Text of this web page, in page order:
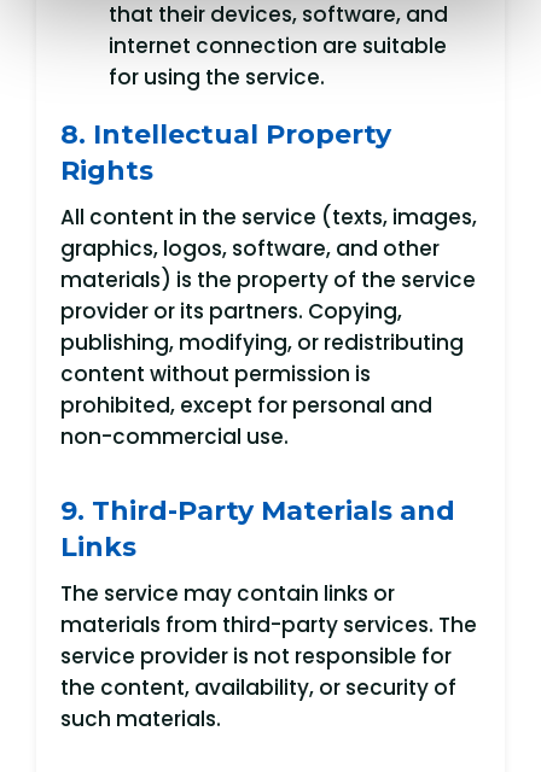
that their devices, software, and
internet connection are suitable
for using the service.
8. Intellectual Property
Rights
All content in the service (texts, images,
graphics, logos, software, and other
materials) is the property of the service
provider or its partners. Copying,
publishing, modifying, or redistributing
content without permission is
prohibited, except for personal and
non-commercial use.
9. Third-Party Materials and
Links
The service may contain links or
materials from third-party services. The
service provider is not responsible for
the content, availability, or security of
such materials.